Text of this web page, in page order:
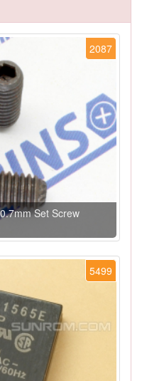
2087
Set Screw
5499